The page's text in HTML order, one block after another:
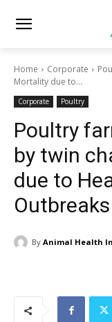
Home Corporate
Mortality due to...
Corporate Poultry
Poultry
by twin
due to
Outbreaks
By Animal Health